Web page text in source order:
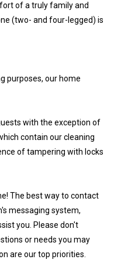
of a truly family and
(two- and four-legged) is
purposes, our home
with the exception of
contain our cleaning
of tampering with locks
The best way to contact
messaging system,
you. Please don't
or needs you may
are our top priorities.